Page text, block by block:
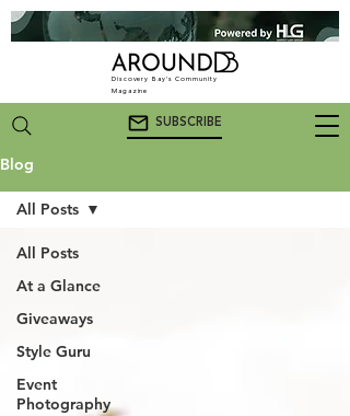
Discovery Bay's Community
Magazine
SUBSCRIBE
Blog
All Posts
At a Glance
Giveaways
Style Guru
Event
Photography
All Posts